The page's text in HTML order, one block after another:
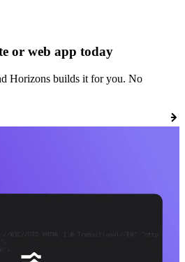
or web app today
Horizons builds it for you. No